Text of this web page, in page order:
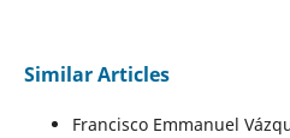
Similar Articles
Francisco Emmanuel